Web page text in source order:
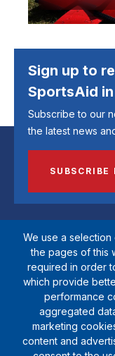
Sign up to
SportsAid
Subscribe to our
the latest news
SUBSCRIBE
SportsAid is a
We use a
the pages of this
required in order
which provide
performance
aggregated
marketing
content and